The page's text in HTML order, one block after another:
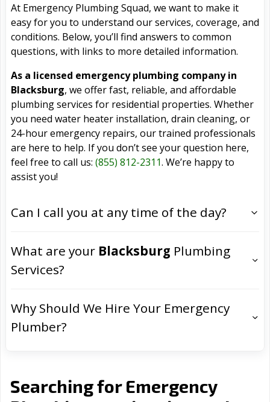
At Emergency Plumbing Squad, we want to make it
easy for you to understand our services, coverage, and
conditions. Below, you’ll find answers to common
questions, with links to more detailed information.
As a licensed emergency plumbing company in
Blacksburg, we offer fast, reliable, and affordable
plumbing services for residential properties. Whether
you need water heater installation, drain cleaning, or
24-hour emergency repairs, our trained professionals
are here to help. If you don’t see your question here,
feel free to call us: (855) 812-2311. We’re happy to
assist you!
Can I call you at any time of the day?
What are your Blacksburg Plumbing
Services?
Why Should We Hire Your Emergency
Plumber?
Searching for Emergency